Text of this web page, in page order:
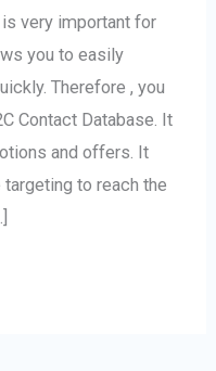
very important for
you to easily
Therefore , you
Contact Database. It
and offers. It
to reach the